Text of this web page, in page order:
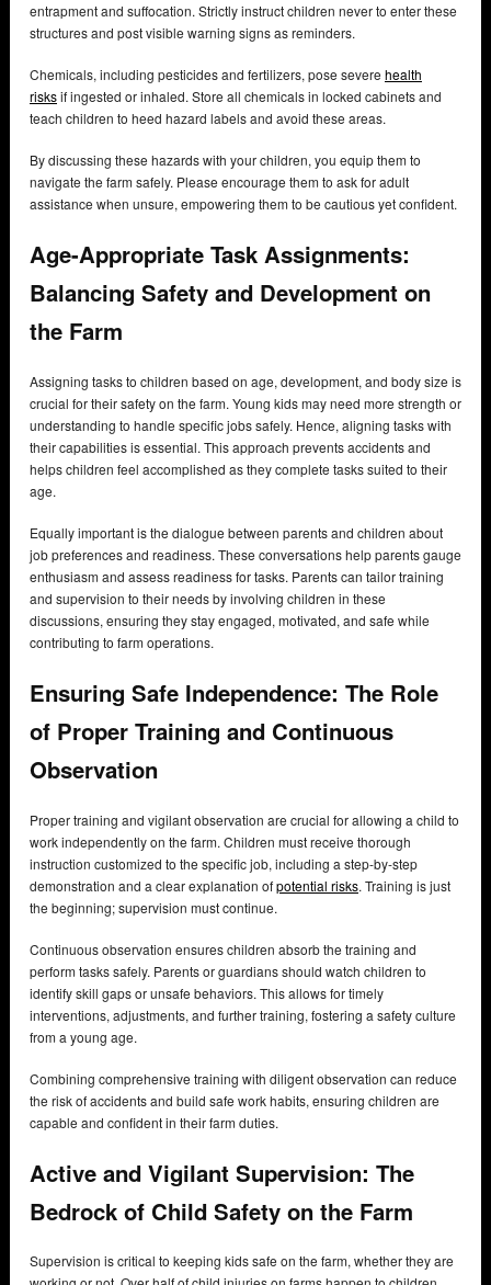
entrapment and suffocation. Strictly instruct children never to enter these
structures and post visible warning signs as reminders.
Chemicals, including pesticides and fertilizers, pose severe health
risksif ingested or inhaled. Store all chemicals in locked cabinets and
teach children to heed hazard labels and avoid these areas.
By discussing these hazards with your children, you equip them to
navigate the farm safely. Please encourage them to ask for adult
assistance when unsure, empowering them to be cautious yet confident.
Age-Appropriate Task Assignments:
Balancing Safety and Development on
the Farm
Assigning tasks to children based on age, development, and body size is
crucial for their safety on the farm. Young kids may need more strength or
understanding to handle specific jobs safely. Hence, aligning tasks with
their capabilities is essential. This approach prevents accidents and
helps children feel accomplished as they complete tasks suited to their
age.
Equally important is the dialogue between parents and children about
job preferences and readiness. These conversations help parents gauge
enthusiasm and assess readiness for tasks. Parents can tailor training
and supervision to their needs by involving children in these
discussions, ensuring they stay engaged, motivated, and safe while
contributing to farm operations.
Ensuring Safe Independence: The Role
of Proper Training and Continuous
Observation
Proper training and vigilant observation are crucial for allowing a child to
work independently on the farm. Children must receive thorough
instruction customized to the specific job, including a step-by-step
demonstration and a clear explanation ofpotential risks. Training is just
the beginning; supervision must continue.
Continuous observation ensures children absorb the training and
perform tasks safely. Parents or guardians should watch children to
identify skill gaps or unsafe behaviors. This allows for timely
interventions, adjustments, and further training, fostering a safety culture
from a young age.
Combining comprehensive training with diligent observation can reduce
the risk of accidents and build safe work habits, ensuring children are
capable and confident in their farm duties.
Active and Vigilant Supervision: The
Bedrock of Child Safety on the Farm
Supervision is critical to keeping kids safe on the farm, whether they are